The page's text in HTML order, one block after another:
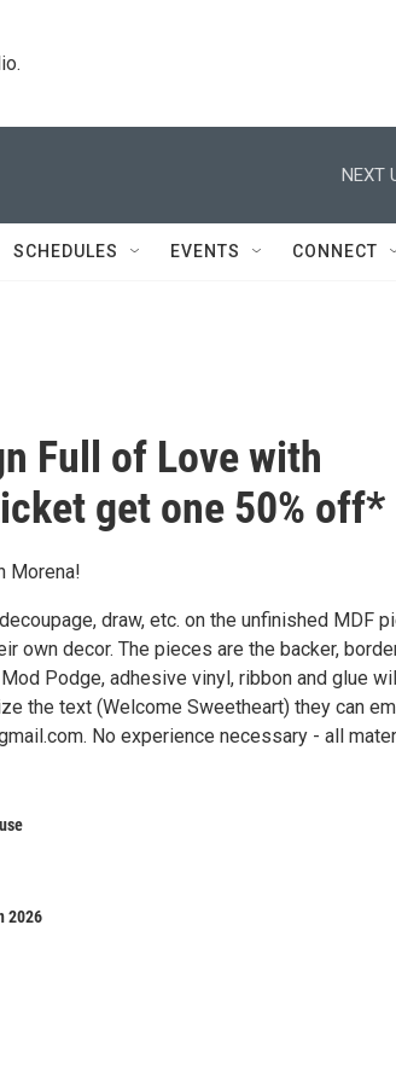
NEXT
SCHEDULES EVENTS CONNECT
Full of Love with
get one 50% off*
Morena!
draw, etc. on the unfinished MDF
own decor. The pieces are the backer,
Podge, adhesive vinyl, ribbon and glue
the text (Welcome Sweetheart) they can
No experience necessary - all
2026